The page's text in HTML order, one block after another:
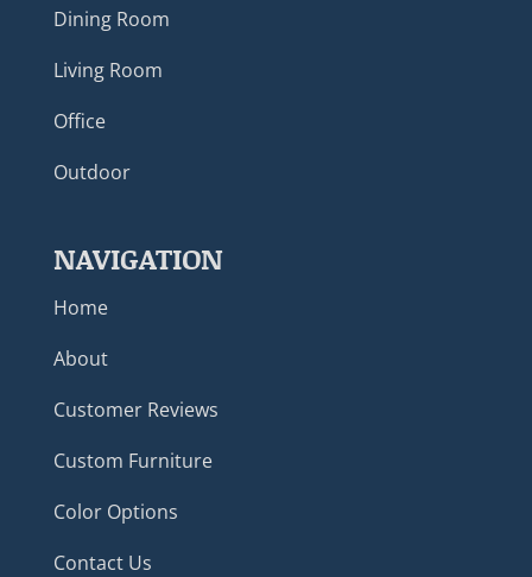
Dining Room
Living Room
Office
Outdoor
NAVIGATION
Home
About
Customer Reviews
Custom Furniture
Color Options
Contact Us